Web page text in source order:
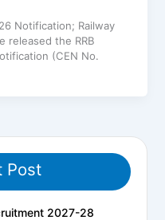
Notification; Railway
released the RRB
(CEN No.
Post
2027-28